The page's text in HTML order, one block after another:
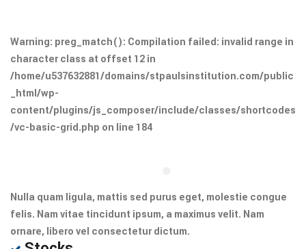
Warning: preg_match(): Compilation failed: invalid range in
character class at offset 12 in
/home/u537632881/domains/stpaulsinstitution.com/public
_html/wp-
content/plugins/js_composer/include/classes/shortcodes
/vc-basic-grid.php on line 184
Nulla quam ligula, mattis sed purus eget, molestie congue
felis. Nam vitae tincidunt ipsum, a maximus velit. Nam
ornare, libero vel consectetur dictum.